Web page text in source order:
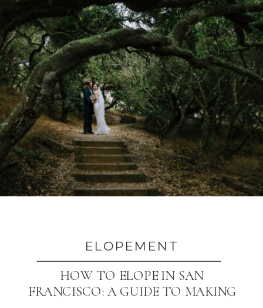
ELOPEMENT
HOW TO ELOPE IN SAN
FRANCISCO: A GUIDE TO MAKING